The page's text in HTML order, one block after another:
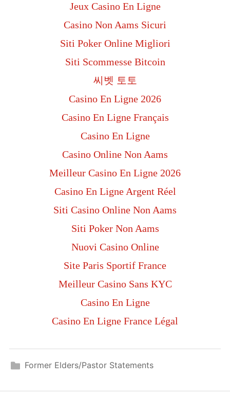
Jeux Casino En Ligne
Casino Non Aams Sicuri
Siti Poker Online Migliori
Siti Scommesse Bitcoin
씨벳 토토
Casino En Ligne 2026
Casino En Ligne Français
Casino En Ligne
Casino Online Non Aams
Meilleur Casino En Ligne 2026
Casino En Ligne Argent Réel
Siti Casino Online Non Aams
Siti Poker Non Aams
Nuovi Casino Online
Site Paris Sportif France
Meilleur Casino Sans KYC
Casino En Ligne
Casino En Ligne France Légal
Former Elders/Pastor Statements